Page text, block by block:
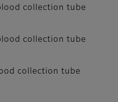
collection tube
collection tube
collection tube